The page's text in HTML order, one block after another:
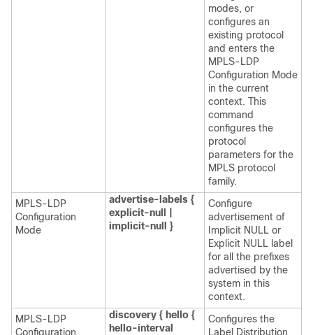
modes, or
configures an
existing protocol
and enters the
MPLS-LDP
Configuration Mode
in the current
context. This
command
configures the
protocol
parameters for the
MPLS protocol
family.
MPLS-LDP
Configuration
Mode
advertise-labels {
explicit-null |
implicit-null }
Configure
advertisement of
Implicit NULL or
Explicit NULL label
for all the prefixes
advertised by the
system in this
context.
MPLS-LDP
Configuration
discovery { hello {
hello-interval
Configures the
Label Distribution